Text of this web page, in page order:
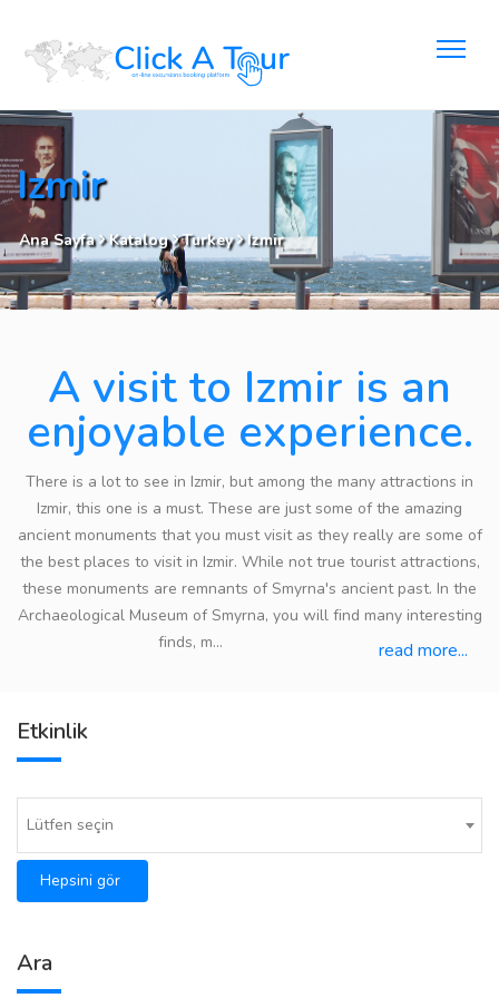
Izmir
Ana Sayfa Katalog Turkey Izmir
A visit to Izmir is an
enjoyable experience.
There is a lot to see in Izmir, but among the many attractions in
Izmir, this one is a must. These are just some of the amazing
ancient monuments that you must visit as they really are some of
the best places to visit in Izmir. While not true tourist attractions,
these monuments are remnants of Smyrna's ancient past. In the
Archaeological Museum of Smyrna, you will find many interesting
finds, m...
read more...
Etkinlik
Lütfen seçin
Hepsini gör
Ara